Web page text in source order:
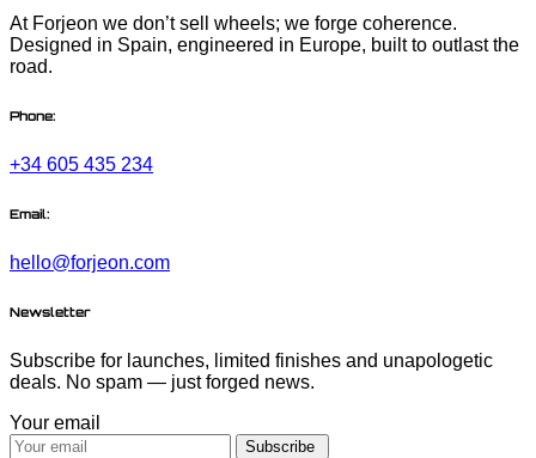
At Forjeon we don’t sell wheels; we forge coherence.
Designed in Spain, engineered in Europe, built to outlast the
road.
Phone:
+34 605 435 234
Email:
hello@forjeon.com
Newsletter
Subscribe for launches, limited finishes and unapologetic
deals. No spam — just forged news.
Your email
Subscribe